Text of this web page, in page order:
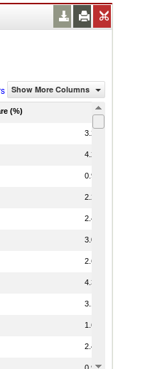
Show More Columns
(%)
3.22
4.27
0.90
2.24
2.46
3.05
2.60
4.36
3.19
1.63
2.45
0.92